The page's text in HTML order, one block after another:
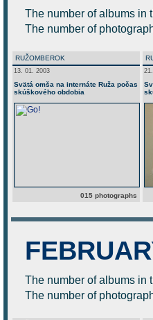
The number of albums in
The number of
RUŽOMBEROK
13. 01. 2003
Svätá omša na internáte Ruža počas
skúškového obdobia
015 photographs
The number of albums in
The number of